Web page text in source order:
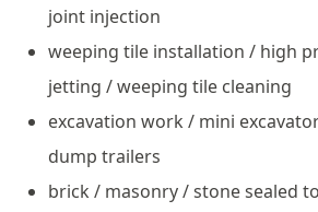
joint injection
weeping tile installation / high
jetting / weeping tile cleaning
excavation work / mini
dump trailers
brick / masonry / stone sealed